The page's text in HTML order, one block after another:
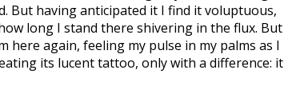
But having anticipated it I find it voluptuous,
long I stand there shivering in the flux. But
again, feeling my pulse in my palms as I
its lucent tattoo, only with a difference: it